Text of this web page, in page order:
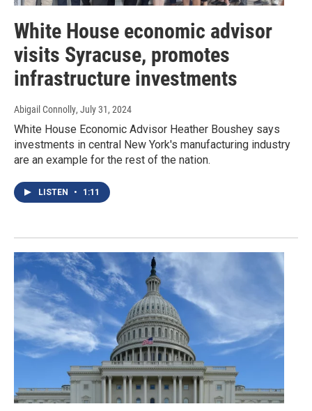
White House economic advisor
visits Syracuse, promotes
infrastructure investments
Abigail Connolly, July 31, 2024
White House Economic Advisor Heather Boushey says
investments in central New York's manufacturing industry
are an example for the rest of the nation.
LISTEN • 1:11